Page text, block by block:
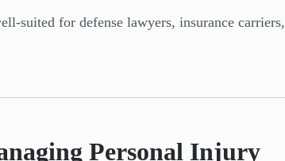
suited for defense lawyers, insurance carriers,
Personal Injury